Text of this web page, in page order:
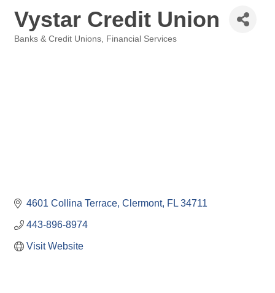
Vystar Credit Union
Banks & Credit Unions Financial Services
4601 Collina Terrace Clermont FL 34711
443-896-8974
Visit Website